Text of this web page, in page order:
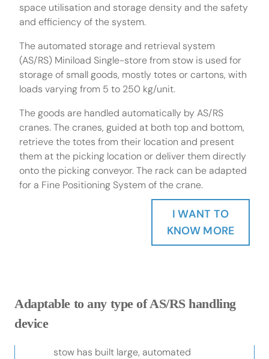
space utilisation and storage density and the safety
and efficiency of the system.
The automated storage and retrieval system
(AS/RS) Miniload Single-store from stow is used for
storage of small goods, mostly totes or cartons, with
loads varying from 5 to 250 kg/unit.
The goods are handled automatically by AS/RS
cranes. The cranes, guided at both top and bottom,
retrieve the totes from their location and present
them at the picking location or deliver them directly
onto the picking conveyor. The rack can be adapted
for a Fine Positioning System of the crane.
I WANT TO
KNOW MORE
Adaptable to any type of AS/RS handling
device
stow has built large, automated